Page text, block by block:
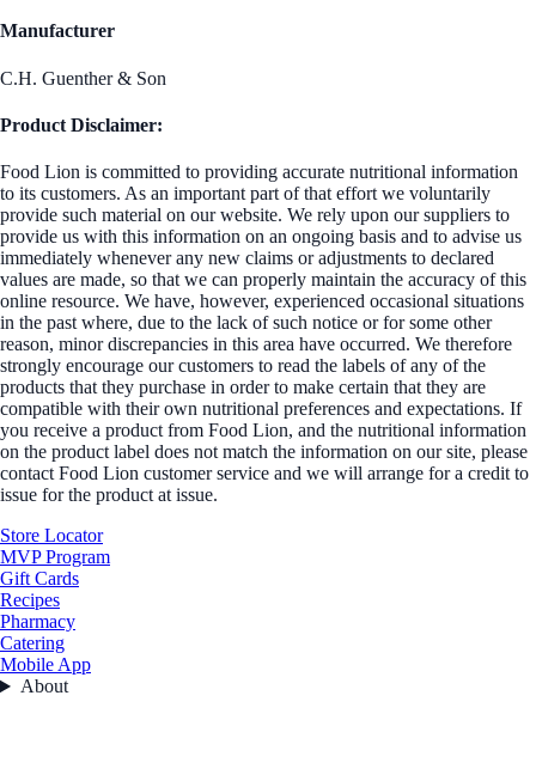
Manufacturer
C.H. Guenther & Son
Product Disclaimer:
Food Lion is committed to providing accurate nutritional information
to its customers. As an important part of that effort we voluntarily
provide such material on our website. We rely upon our suppliers to
provide us with this information on an ongoing basis and to advise us
immediately whenever any new claims or adjustments to declared
values are made, so that we can properly maintain the accuracy of this
online resource. We have, however, experienced occasional situations
in the past where, due to the lack of such notice or for some other
reason, minor discrepancies in this area have occurred. We therefore
strongly encourage our customers to read the labels of any of the
products that they purchase in order to make certain that they are
compatible with their own nutritional preferences and expectations. If
you receive a product from Food Lion, and the nutritional information
on the product label does not match the information on our site, please
contact Food Lion customer service and we will arrange for a credit to
issue for the product at issue.
Store Locator
MVP Program
Gift Cards
Recipes
Pharmacy
Catering
Mobile App
About